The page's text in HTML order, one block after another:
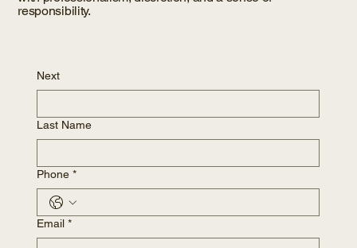
responsibility.
Next
Last Name
Phone *
Email *